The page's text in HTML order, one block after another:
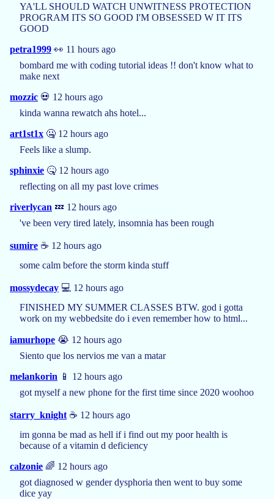
YA'LL SHOULD WATCH UNWITNESS PROTECTION
PROGRAM ITS SO GOOD I'M OBSESSED W IT ITS
GOOD
petra1999 👀 11 hours ago
bombard me with coding tutorial ideas !! don't know what to
make next
mozzic 💀 12 hours ago
kinda wanna rewatch ahs hotel...
art1st1x 🤐 12 hours ago
Feels like a slump.
sphinxie 🤒 12 hours ago
reflecting on all my past love crimes
riverlycan 💤 12 hours ago
've been very tired lately, insomnia has been rough
sumire ☕️ 12 hours ago
some calm before the storm kinda stuff
mossydecay 💻 12 hours ago
FINISHED MY SUMMER CLASSES BTW. god i gotta
work on my webbedsite do i even remember how to html...
iamurhope 😭 12 hours ago
Siento que los nervios me van a matar
melankorin 📱 12 hours ago
got myself a new phone for the first time since 2020 woohoo
starry_knight ☕️ 12 hours ago
im gonna be mad as hell if i find out my poor health is
because of a vitamin d deficiency
calzonie 🌈 12 hours ago
got diagnosed w gender dysphoria then went to buy some
dice yay